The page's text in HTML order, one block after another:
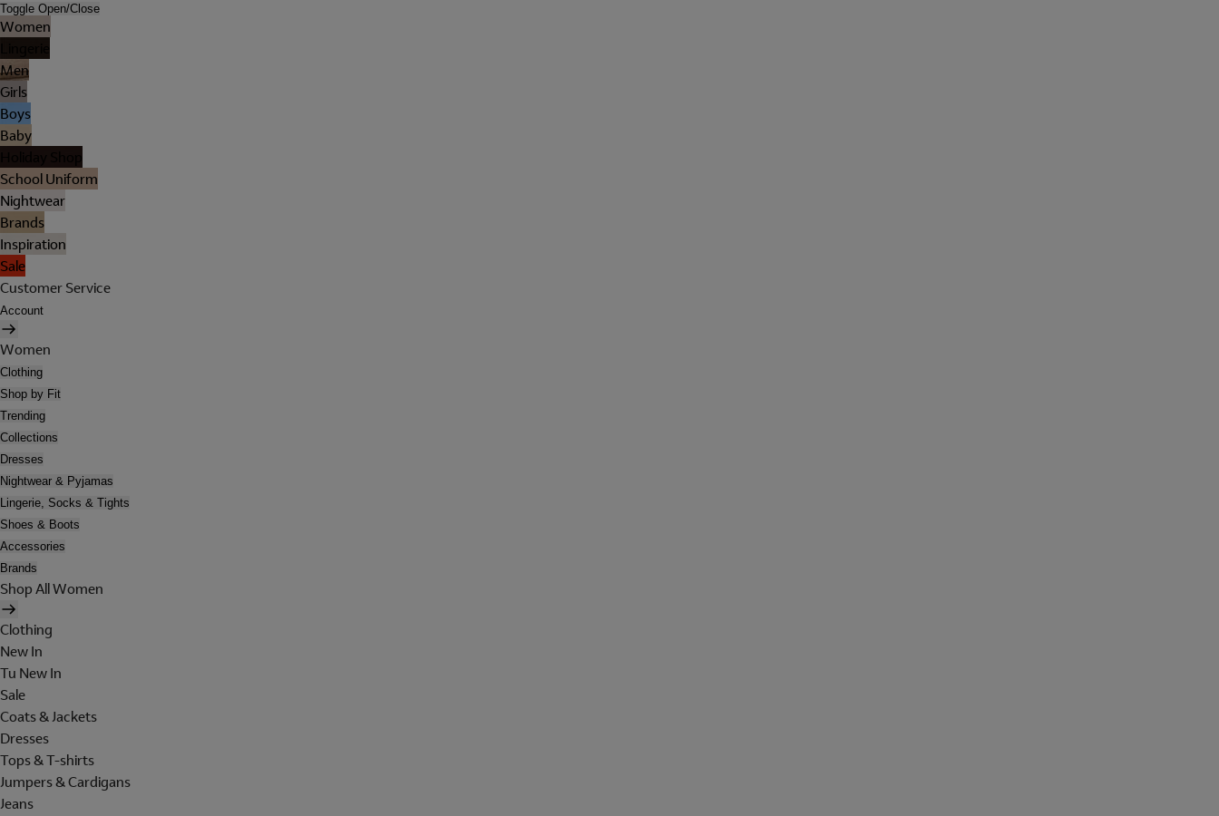
Toggle Open/Close
Women
Men
Girls
Boys
Baby
School Uniform
Nightwear
Brands
Inspiration
Sale
Customer Service
Account
Women
Clothing
Shop by Fit
Trending
Collections
Dresses
Nightwear & Pyjamas
Lingerie, Socks & Tights
Shoes & Boots
Accessories
Brands
Shop All Women
Clothing
New In
Tu New In
Sale
Coats & Jackets
Dresses
Tops & T-shirts
Jumpers & Cardigans
Jeans